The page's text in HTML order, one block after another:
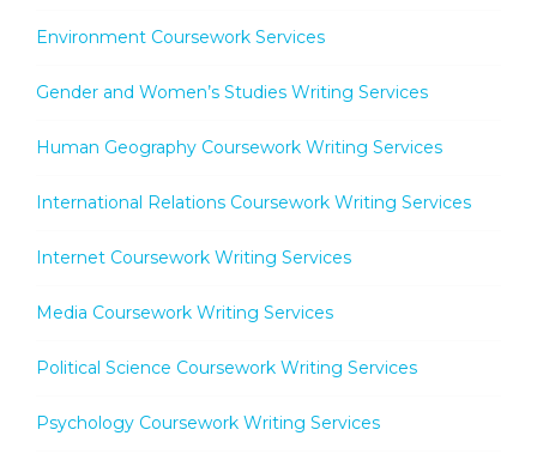
Environment Coursework Services
Gender and Women’s Studies Writing Services
Human Geography Coursework Writing Services
International Relations Coursework Writing Services
Internet Coursework Writing Services
Media Coursework Writing Services
Political Science Coursework Writing Services
Psychology Coursework Writing Services